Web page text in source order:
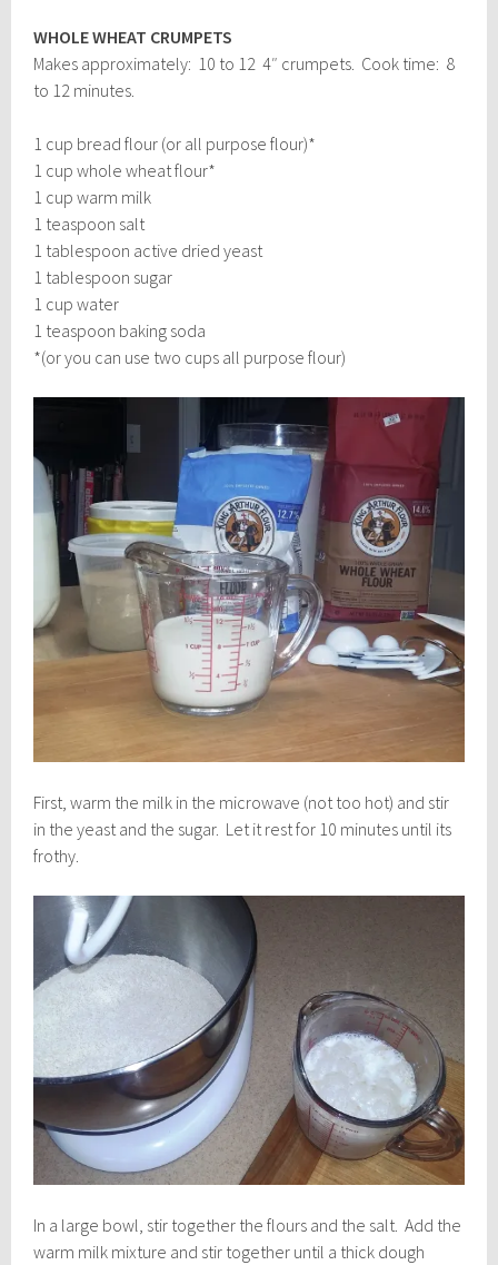
WHOLE WHEAT CRUMPETS
Makes approximately: 10 to 12 4″ crumpets. Cook time: 8
to 12 minutes.
1 cup bread flour (or all purpose flour)*
1 cup whole wheat flour*
1 cup warm milk
1 teaspoon salt
1 tablespoon active dried yeast
1 tablespoon sugar
1 cup water
1 teaspoon baking soda
*(or you can use two cups all purpose flour)
First, warm the milk in the microwave (not too hot) and stir
in the yeast and the sugar. Let it rest for 10 minutes until its
frothy.
In a large bowl, stir together the flours and the salt. Add the
warm milk mixture and stir together until a thick dough